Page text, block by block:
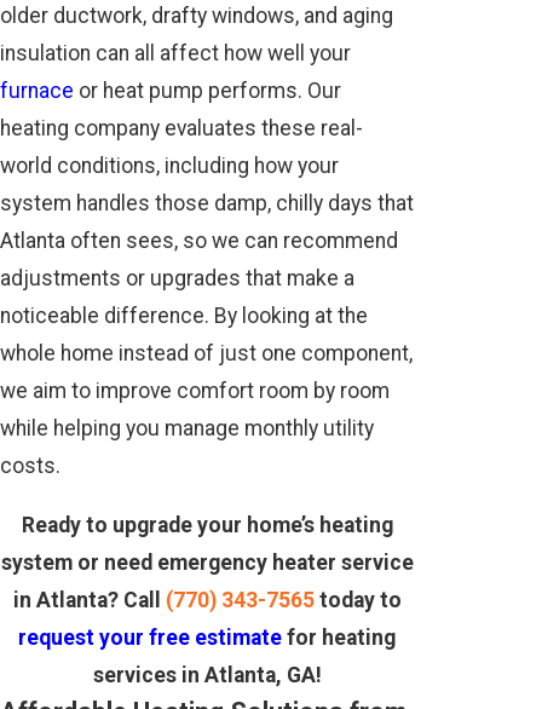
older ductwork, drafty windows, and aging
insulation can all affect how well your
furnace or heat pump performs. Our
heating company evaluates these real-
world conditions, including how your
system handles those damp, chilly days that
Atlanta often sees, so we can recommend
adjustments or upgrades that make a
noticeable difference. By looking at the
whole home instead of just one component,
we aim to improve comfort room by room
while helping you manage monthly utility
costs.
Ready to upgrade your home’s heating
system or need emergency heater service
in Atlanta? Call (770) 343-7565today to
request your free estimate for heating
services in Atlanta, GA!